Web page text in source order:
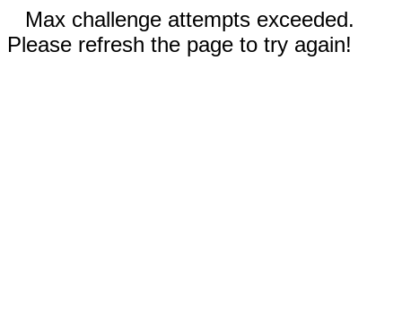
Max challenge attempts exceeded.
Please refresh the page to try again!